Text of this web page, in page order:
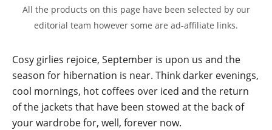
All the products on this page have been selected by our
editorial team however some are ad-affiliate links.
Cosy girlies rejoice, September is upon us and the
season for hibernation is near. Think darker evenings,
cool mornings, hot coffees over iced and the return
of the jackets that have been stowed at the back of
your wardrobe for, well, forever now.